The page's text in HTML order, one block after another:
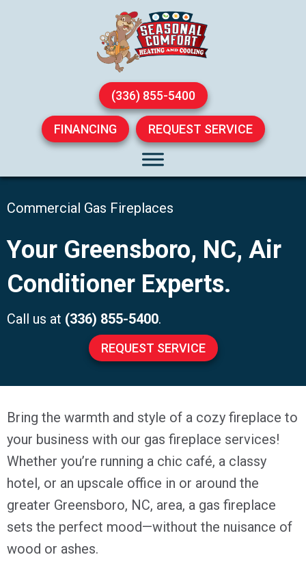
(336) 855-5400
FINANCING REQUEST SERVICE
Commercial Gas Fireplaces
Your Greensboro, NC, Air
Conditioner Experts.
Call us at (336) 855-5400.
REQUEST SERVICE
Bring the warmth and style of a cozy fireplace to
your business with our gas fireplace services!
Whether you’re running a chic café, a classy
hotel, or an upscale office in or around the
greater Greensboro, NC, area, a gas fireplace
sets the perfect mood—without the nuisance of
wood or ashes.